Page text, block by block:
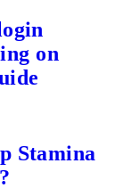
on
Stamina